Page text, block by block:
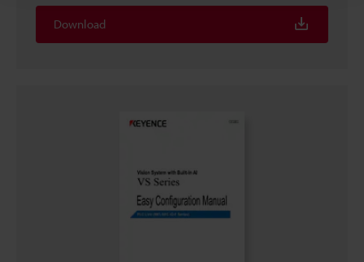
Download